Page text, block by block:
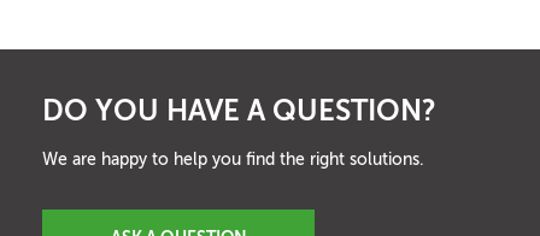
DO YOU HAVE A QUESTION?
We are happy to help you find the right solutions.